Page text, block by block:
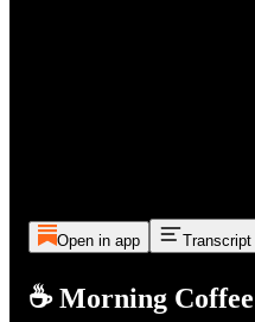
Open in app Transcript
☕ Morning